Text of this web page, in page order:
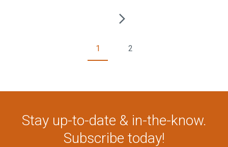
1 2
Stay up-to-date & in-the-know.
Subscribe today!